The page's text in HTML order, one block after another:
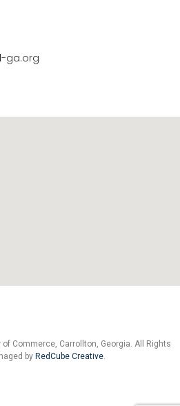
ga.org
Commerce, Carrollton, Georgia. All Rights
by RedCube Creative.